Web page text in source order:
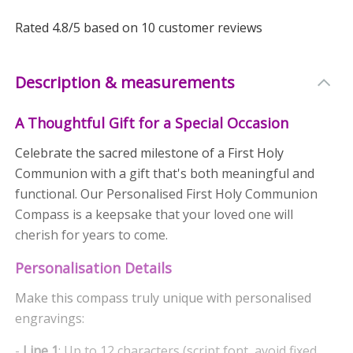
Rated 4.8/5 based on 10 customer reviews
Description & measurements
A Thoughtful Gift for a Special Occasion
Celebrate the sacred milestone of a First Holy
Communion with a gift that's both meaningful and
functional. Our Personalised First Holy Communion
Compass is a keepsake that your loved one will
cherish for years to come.
Personalisation Details
Make this compass truly unique with personalised
engravings: